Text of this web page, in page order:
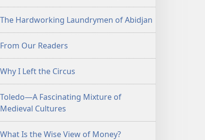
The Hardworking Laundrymen of Abidjan
From Our Readers
Why I Left the Circus
Toledo—A Fascinating Mixture of
Medieval Cultures
What Is the Wise View of Money?